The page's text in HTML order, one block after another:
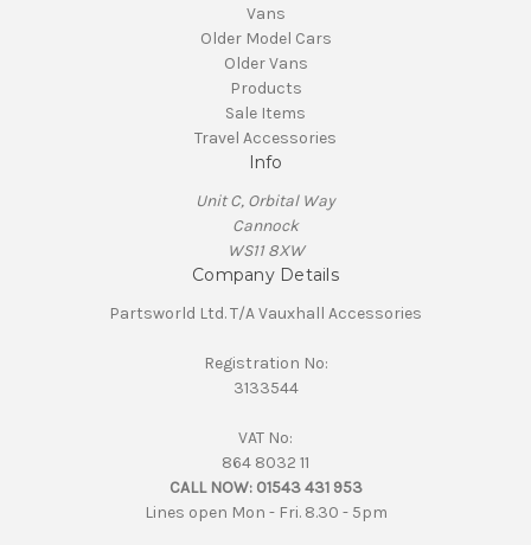
Vans
Older Model Cars
Older Vans
Products
Sale Items
Travel Accessories
Info
Unit C, Orbital Way
Cannock
WS11 8XW
Company Details
Partsworld Ltd. T/A Vauxhall Accessories
Registration No:
3133544
VAT No:
864 8032 11
CALL NOW: 01543 431 953
Lines open Mon - Fri. 8.30 - 5pm